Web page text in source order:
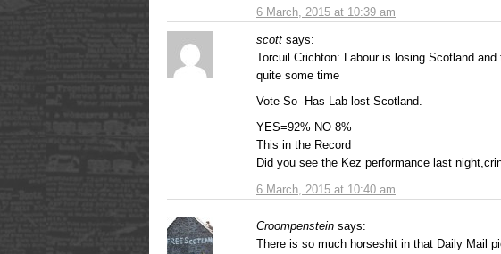
6 March, 2015 at 10:39 am
scott says:
6 March, 2015 at 10:40 am
Torcuil Crichton: Labour is losing Scotland
quite some time
Vote So -Has Lab lost Scotland.
YES=92% NO 8%
This in the Record
Did you see the Kez performance last
Croompenstein says:
There is so much horseshit in that Daily Mail